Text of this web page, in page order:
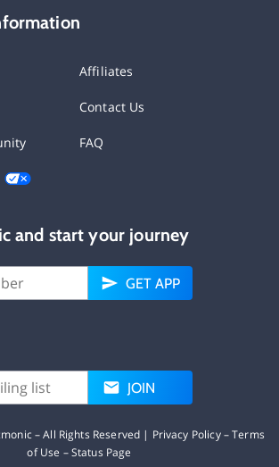
Affiliates
Contact Us
FAQ
and start your journey
GET APP
JOIN
– All Rights Reserved | Privacy Policy–Terms
of Use –Status Page